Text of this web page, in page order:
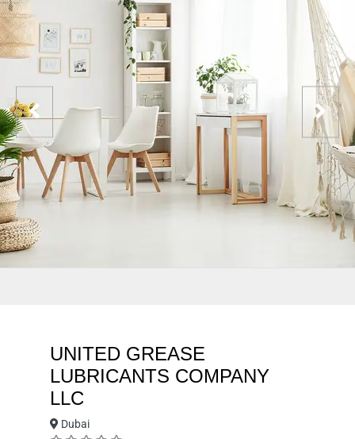
UNITED GREASE
LUBRICANTS COMPANY
LLC
Dubai